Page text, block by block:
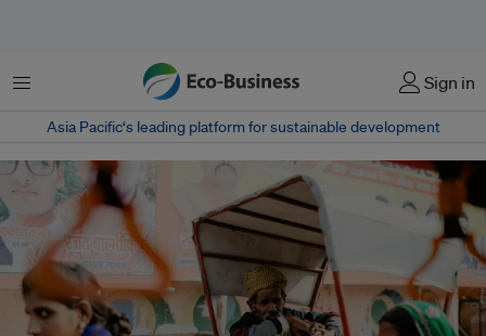
Menu Sign in
Asia Pacific‘s leading platform for sustainable development